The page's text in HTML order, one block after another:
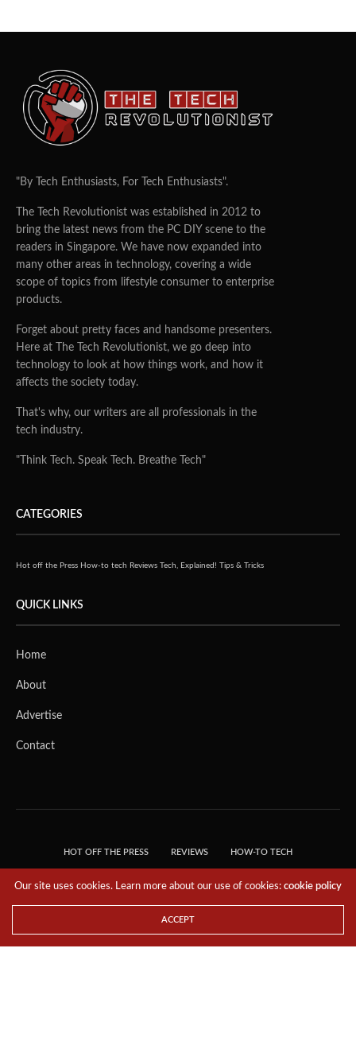
"By Tech Enthusiasts, For Tech Enthusiasts".
The Tech Revolutionist was established in 2012 to
bring the latest news from the PC DIY scene to the
readers in Singapore. We have now expanded into
many other areas in technology, covering a wide
scope of topics from lifestyle consumer to enterprise
products.
Forget about pretty faces and handsome presenters.
Here at The Tech Revolutionist, we go deep into
technology to look at how things work, and how it
affects the society today.
That's why, our writers are all professionals in the
tech industry.
"Think Tech. Speak Tech. Breathe Tech"
CATEGORIES
Hot off the Press How-to tech Reviews Tech, Explained! Tips & Tricks
QUICK LINKS
Home
About
Advertise
Contact
HOT OFF THE PRESS REVIEWS HOW-TO TECH
RESERVED.
Our site uses cookies. Learn more about our use of cookies:cookie policy
ACCEPT